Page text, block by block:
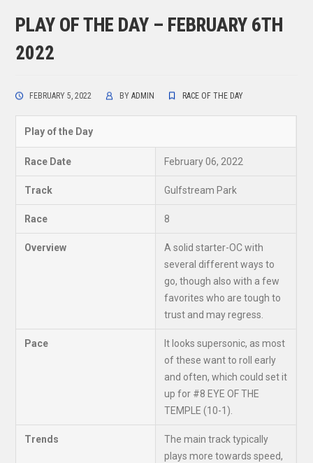
PLAY OF THE DAY – FEBRUARY 6TH
2022
FEBRUARY 5, 2022 BYADMIN RACE OF THE DAY
Play of the Day
Race Date February 06, 2022
Track Gulfstream Park
Race 8
Overview
A solid starter-OC with
several different ways to
go, though also with a few
favorites who are tough to
trust and may regress.
Pace
It looks supersonic, as most
of these want to roll early
and often, which could set it
up for #8 EYE OF THE
TEMPLE (10-1).
Trends
The main track typically
plays more towards speed,